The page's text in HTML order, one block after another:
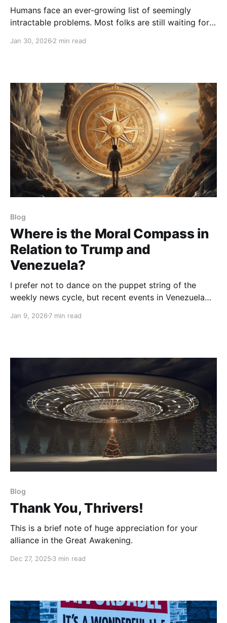
Humans face an ever-growing list of seemingly
intractable problems. Most folks are still waiting for
the U.S. trust in government is at an all-time low of
Jan 30, 2026 2 min read
Blog
Where is the Moral Compass in
Relation to Trump and
Venezuela?
I prefer not to dance on the puppet string of the
weekly news cycle, but recent events in Venezuela
coercion, and geopolitical posturing that I need to
Jan 9, 2026 7 min read
Blog
Thank You, Thrivers!
This is a brief note of huge appreciation for your
alliance in the Great Awakening.
Dec 27, 2025 3 min read